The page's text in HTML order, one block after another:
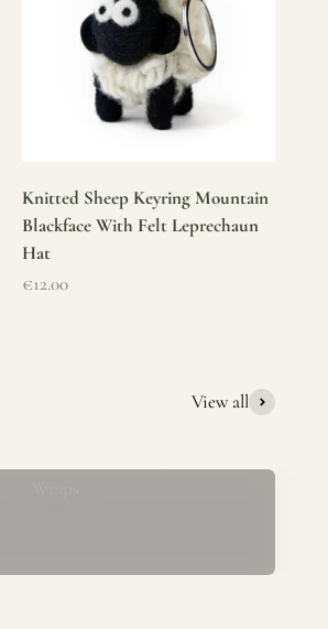
Knitted Sheep Keyring Mountain
Blackface With Felt Leprechaun
Hat
Sale price
€12.00
View all